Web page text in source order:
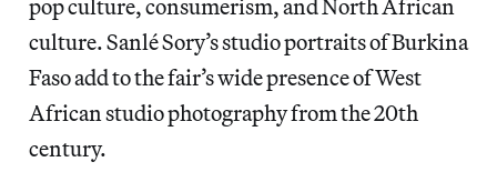
pop culture, consumerism, and North African
culture. Sanlé Sory’s studio portraits of Burkina
Faso add to the fair’s wide presence of West
African studio photography from the 20th
century.